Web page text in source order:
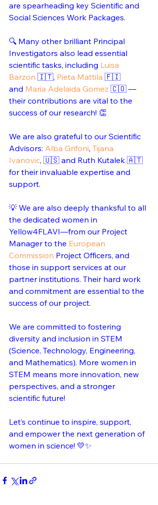
are spearheading key Scientific and
Social Sciences Work Packages.
🔍 Many other brilliant Principal
Investigators also lead essential
scientific tasks, including Luisa
Barzon 🇮🇹, Pieta Mattila 🇫🇮
and Maria Adelaida Gomez 🇨🇴 —
their contributions are vital to the
success of our research! 👏
We are also grateful to our Scientific
Advisors: Alba Grifoni, Tijana
Ivanovic, 🇺🇸 and Ruth Kutalek 🇦🇹
for their invaluable expertise and
support.
💡 We are also deeply thanksful to all
the dedicated women in
Yellow4FLAVI—from our Project
Manager to the European
Commission Project Officers, and
those in support services at our
partner institutions. Their hard work
and commitment are essential to the
success of our project.
We are committed to fostering
diversity and inclusion in STEM
(Science, Technology, Engineering,
and Mathematics). More women in
STEM means more innovation, new
perspectives, and a stronger
scientific future!
Let’s continue to inspire, support,
and empower the next generation of
women in science! 💛✨